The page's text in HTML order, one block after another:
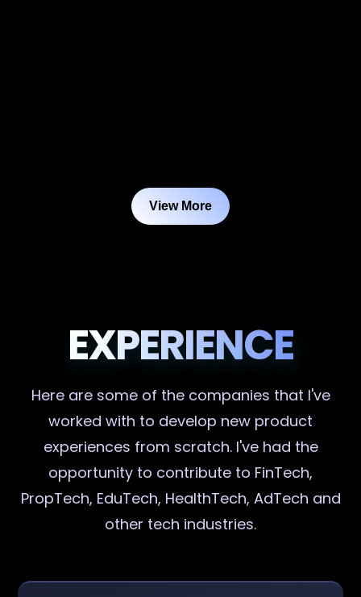
View More
EXPERIENCE
Here are some of the companies that I've
worked with to develop new product
experiences from scratch. I've had the
opportunity to contribute to FinTech,
PropTech, EduTech, HealthTech, AdTech and
other tech industries.